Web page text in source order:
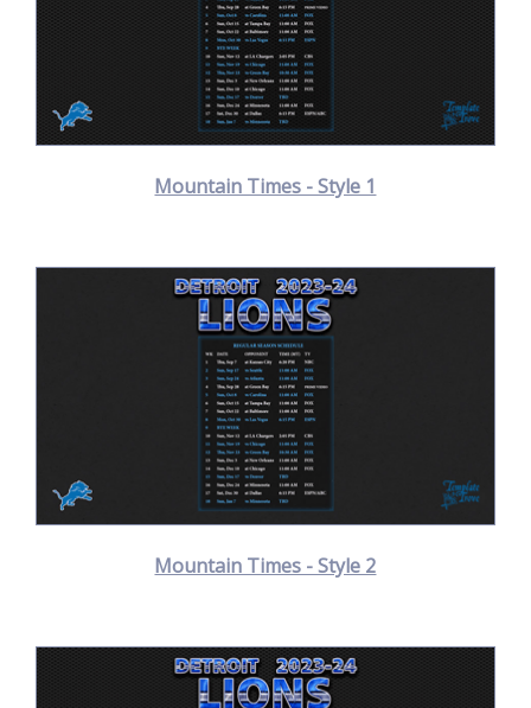
Mountain Times - Style 1
Mountain Times - Style 2